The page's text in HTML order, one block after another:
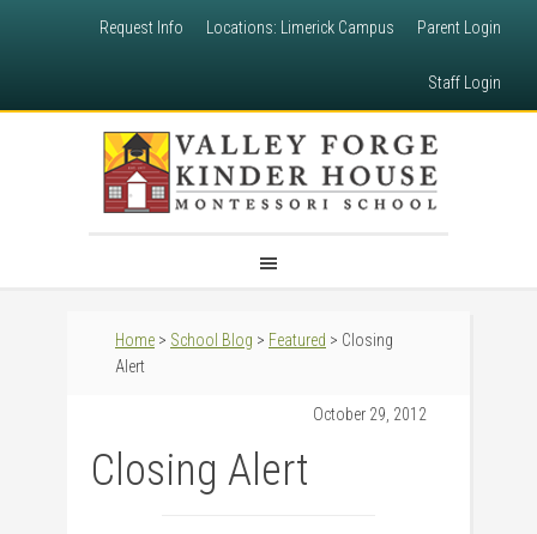
Request Info Locations: Limerick Campus Parent Login
Staff Login
Home > School Blog > Featured > Closing
Alert
October 29, 2012
Closing Alert